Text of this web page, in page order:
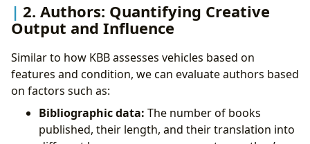
2. Authors: Quantifying Creative
Output and Influence
Similar to how KBB assesses vehicles based on
features and condition, we can evaluate authors based
on factors such as:
Bibliographic data: The number of books
published, their length, and their translation into